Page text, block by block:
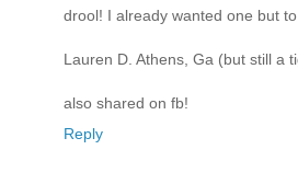
drool! I already wanted one but
Lauren D. Athens, Ga (but still a
also shared on fb!
Reply